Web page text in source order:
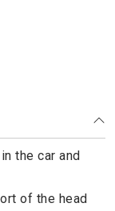
the car and
of the head